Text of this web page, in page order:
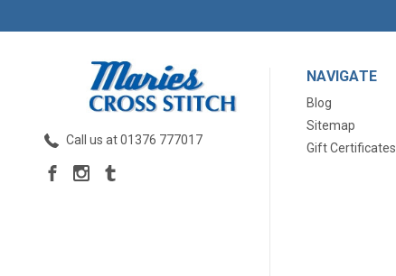
Call us at 01376 777017
NAVIGATE
Blog
Sitemap
Gift Certificates